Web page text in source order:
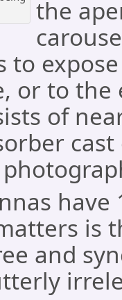
the
to
or to the
of
have
is
and